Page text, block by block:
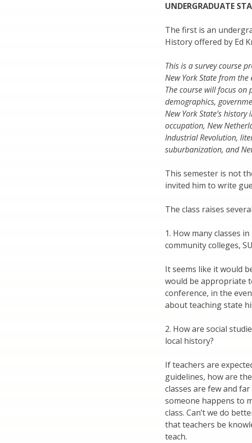
UNDERGRADUATE
The first is an
History offered by Ed
This is a survey course
New York State from
The course will focus
demographics,
New York State’s
occupation, New
Industrial Revolution,
suburbanization, and
This semester is not
invited him to write
The class raises
1. How many classes
community colleges,
It seems like it would
would be appropriate
conference, in the
about teaching state
2. How are social
local history?
If teachers are
guidelines, how are
classes are few and
someone happens to
class. Can’t we do
that teachers be
teach.